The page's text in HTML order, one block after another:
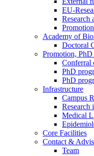
EU-
Research
Academy of
Doctoral
Promotion,
Conferral
PhD
PhD
Infrastructure
Campus
Research
Medical
Core Facilities
Contact &
Team